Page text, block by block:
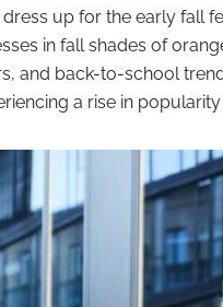
up for the early fall
in fall shades of
and back-to-school
a rise in